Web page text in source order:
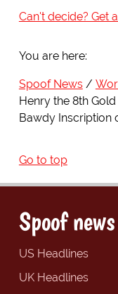
Can't decide? Get
You are here:
Spoof News
Henry the 8th
Bawdy Inscription
Go to top
Spoof news
US Headlines
UK Headlines